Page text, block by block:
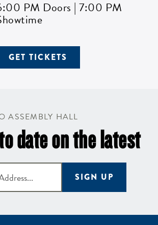
PM Doors | 7:00 PM
GET TICKETS
ASSEMBLY HALL
date on the latest
SIGN UP